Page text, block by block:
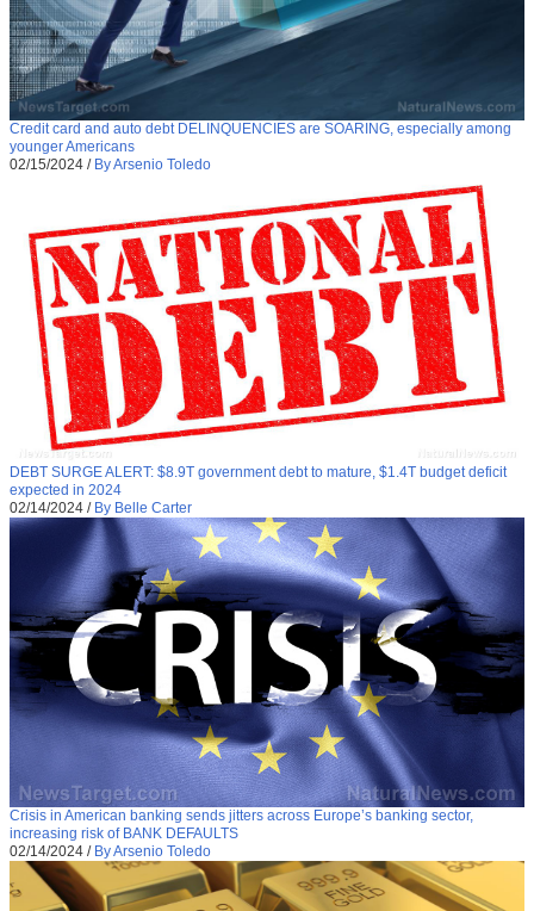
Credit card and auto debt DELINQUENCIES are SOARING, especially among
younger Americans
02/15/2024 / By Arsenio Toledo
DEBT SURGE ALERT: $8.9T government debt to mature, $1.4T budget deficit
expected in 2024
02/14/2024 / By Belle Carter
Crisis in American banking sends jitters across Europe’s banking sector,
increasing risk of BANK DEFAULTS
02/14/2024 / By Arsenio Toledo